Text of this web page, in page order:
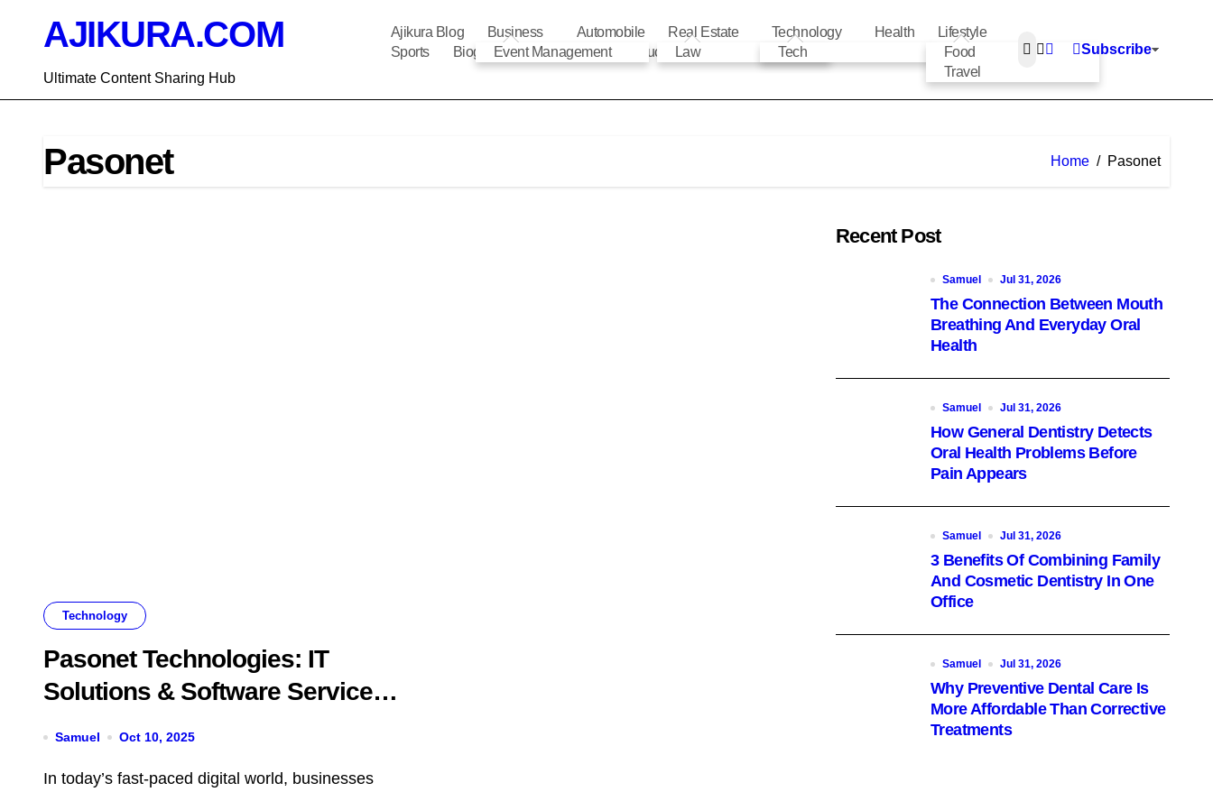
contentAJIKURA.COM
Ultimate Content Sharing Hub
Ajikura Blog
Business
Event Management
Automobile
Real Estate
Law
Technology
Tech
Health
Lifestyle
Food
Travel
Sports Biography Automobile Education Subscribe
Pasonet Home Pasonet
Technology
Pasonet Technologies: IT
Solutions & Software Services
Samuel Oct 10, 2025
In today’s fast-paced digital world, businesses
Recent Post
Samuel Jul 31, 2026
The Connection Between Mouth
Breathing And Everyday Oral
Health
Samuel Jul 31, 2026
How General Dentistry Detects
Oral Health Problems Before
Pain Appears
Samuel Jul 31, 2026
3 Benefits Of Combining Family
And Cosmetic Dentistry In One
Office
Samuel Jul 31, 2026
Why Preventive Dental Care Is
More Affordable Than Corrective
Treatments